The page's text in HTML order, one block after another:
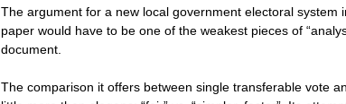
The argument for a new local government electoral system
paper would have to be one of the weakest pieces of
document.
The comparison it offers between single transferable vote